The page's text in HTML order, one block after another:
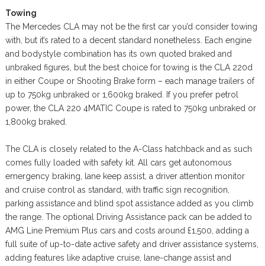
Towing
The Mercedes CLA may not be the first car you’d consider towing
with, but it’s rated to a decent standard nonetheless. Each engine
and bodystyle combination has its own quoted braked and
unbraked figures, but the best choice for towing is the CLA 220d
in either Coupe or Shooting Brake form – each manage trailers of
up to 750kg unbraked or 1,600kg braked. If you prefer petrol
power, the CLA 220 4MATIC Coupe is rated to 750kg unbraked or
1,800kg braked.
The CLA is closely related to the A-Class hatchback and as such
comes fully loaded with safety kit. All cars get autonomous
emergency braking, lane keep assist, a driver attention monitor
and cruise control as standard, with traffic sign recognition,
parking assistance and blind spot assistance added as you climb
the range. The optional Driving Assistance pack can be added to
AMG Line Premium Plus cars and costs around £1,500, adding a
full suite of up-to-date active safety and driver assistance systems,
adding features like adaptive cruise, lane-change assist and